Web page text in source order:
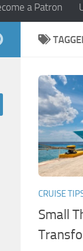
a Patron
CRUISE
Small